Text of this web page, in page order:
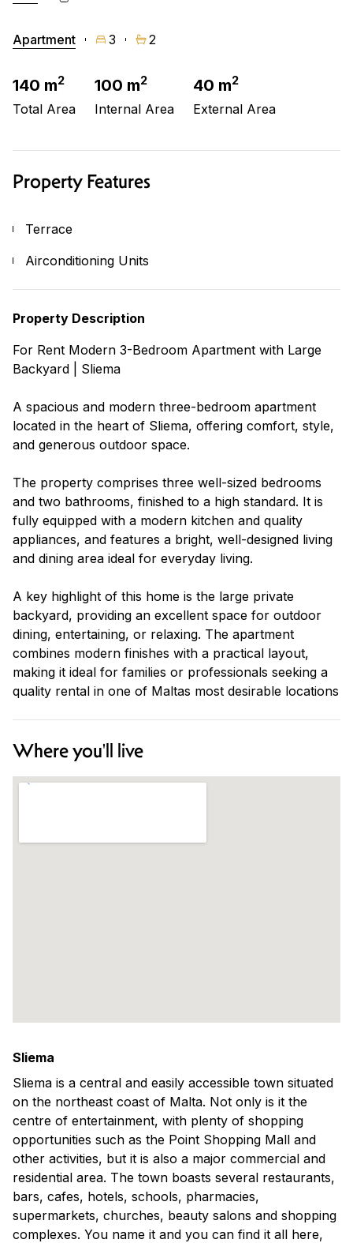
Apartment 3 2
140 m2
Total Area
100 m2
Internal Area
40 m2
External Area
Property Features
Terrace
Airconditioning Units
Property Description
For Rent Modern 3-Bedroom Apartment with Large
Backyard | Sliema
A spacious and modern three-bedroom apartment
located in the heart of Sliema, offering comfort, style,
and generous outdoor space.
The property comprises three well-sized bedrooms
and two bathrooms, finished to a high standard. It is
fully equipped with a modern kitchen and quality
appliances, and features a bright, well-designed living
and dining area ideal for everyday living.
A key highlight of this home is the large private
backyard, providing an excellent space for outdoor
dining, entertaining, or relaxing. The apartment
combines modern finishes with a practical layout,
making it ideal for families or professionals seeking a
quality rental in one of Maltas most desirable locations
Where you'll live
Sliema
Sliema is a central and easily accessible town situated
on the northeast coast of Malta. Not only is it the
centre of entertainment, with plenty of shopping
opportunities such as the Point Shopping Mall and
other activities, but it is also a major commercial and
residential area. The town boasts several restaurants,
bars, cafes, hotels, schools, pharmacies,
supermarkets, churches, beauty salons and shopping
complexes. You name it and you can find it all here,